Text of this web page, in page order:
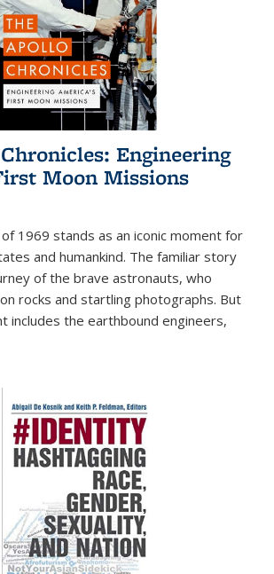
Engineering
Moon Missions
1969 stands as an iconic moment for
and humankind. The familiar story
of the brave astronauts, who
rocks and startling photographs. But
includes the earthbound engineers,